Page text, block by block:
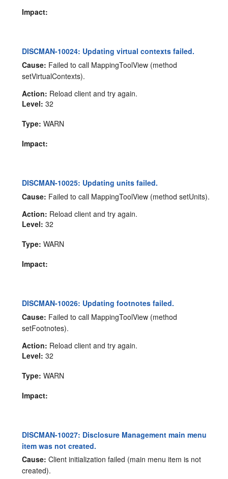
Impact:
DISCMAN-10024: Updating virtual contexts failed.
Cause: Failed to call MappingToolView (method
setVirtualContexts).
Action: Reload client and try again.
Level: 32
Type: WARN
Impact:
DISCMAN-10025: Updating units failed.
Cause: Failed to call MappingToolView (method setUnits).
Action: Reload client and try again.
Level: 32
Type: WARN
Impact:
DISCMAN-10026: Updating footnotes failed.
Cause: Failed to call MappingToolView (method
setFootnotes).
Action: Reload client and try again.
Level: 32
Type: WARN
Impact:
DISCMAN-10027: Disclosure Management main menu
item was not created.
Cause: Client initialization failed (main menu item is not
created).